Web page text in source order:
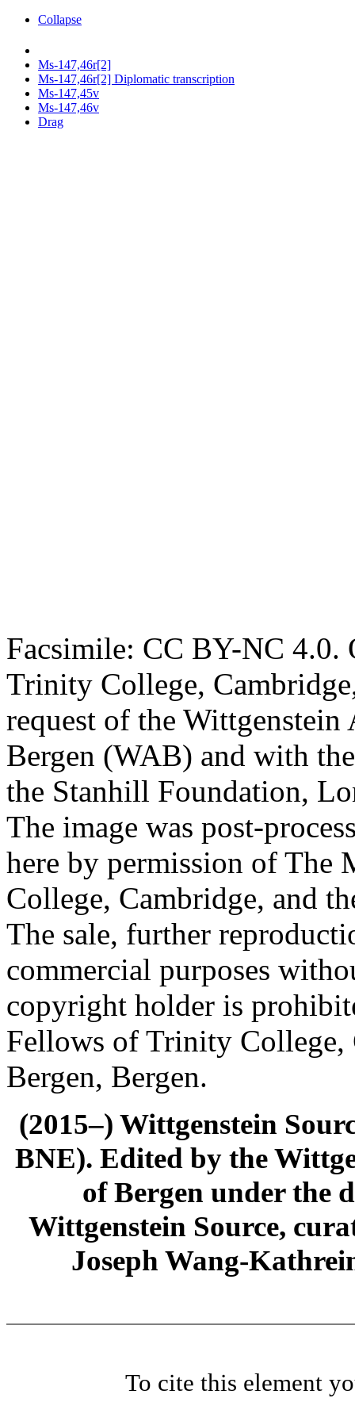
Collapse
Ms-147,46r[2]
Ms-147,46r[2] Diplomatic transcription
Ms-147,45v
Ms-147,46v
Drag
Facsimile: CC BY-NC 4.0.
Trinity College,
request of the
Bergen (WAB) and with
the Stanhill Foundation,
The image was post-
here by permission of The
College, Cambridge, and
The sale, further
commercial purposes
copyright holder is
Fellows of Trinity
Bergen, Bergen.
(2015–) Wittgenstein
BNE). Edited by the
of Bergen under the
Wittgenstein Source,
Joseph Wang-
To cite this element